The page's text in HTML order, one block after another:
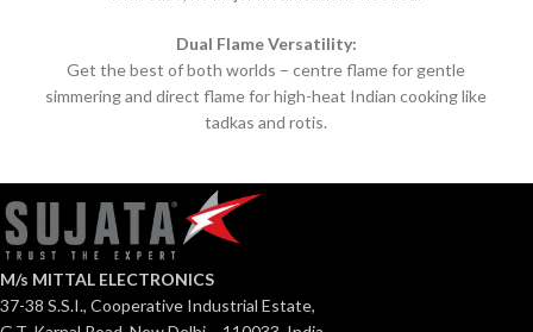
Dual Flame Versatility:
Get the best of both worlds – centre flame for gentle
simmering and direct flame for high-heat Indian cooking like
tadkas and rotis.
M/s MITTAL ELECTRONICS
37-38 S.S.I., Cooperative Industrial Estate,